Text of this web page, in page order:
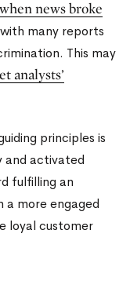
when news broke
many reports
This may
analysts’
principles is
and activated
fulfilling an
a more engaged
loyal customer